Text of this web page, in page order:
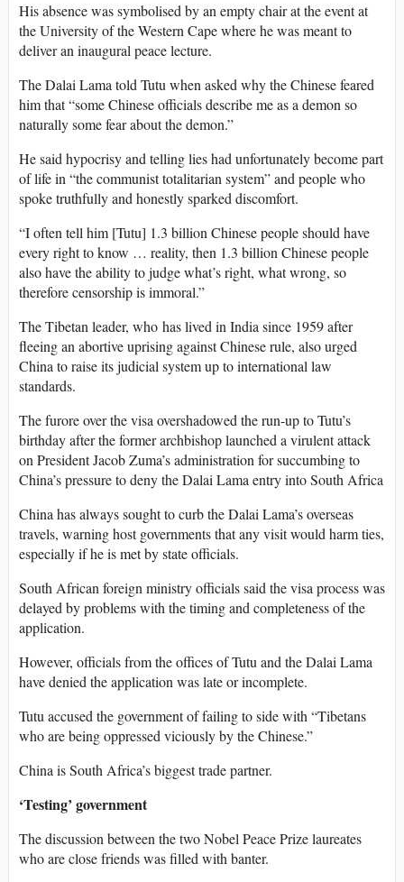
His absence was symbolised by an empty chair at the event at
the University of the Western Cape where he was meant to
deliver an inaugural peace lecture.
The Dalai Lama told Tutu when asked why the Chinese feared
him that “some Chinese officials describe me as a demon so
naturally some fear about the demon.”
He said hypocrisy and telling lies had unfortunately become part
of life in “the communist totalitarian system” and people who
spoke truthfully and honestly sparked discomfort.
“I often tell him [Tutu] 1.3 billion Chinese people should have
every right to know … reality, then 1.3 billion Chinese people
also have the ability to judge what’s right, what wrong, so
therefore censorship is immoral.”
The Tibetan leader, who has lived in India since 1959 after
fleeing an abortive uprising against Chinese rule, also urged
China to raise its judicial system up to international law
standards.
The furore over the visa overshadowed the run-up to Tutu’s
birthday after the former archbishop launched a virulent attack
on President Jacob Zuma’s administration for succumbing to
China’s pressure to deny the Dalai Lama entry into South Africa
China has always sought to curb the Dalai Lama’s overseas
travels, warning host governments that any visit would harm ties,
especially if he is met by state officials.
South African foreign ministry officials said the visa process was
delayed by problems with the timing and completeness of the
application.
However, officials from the offices of Tutu and the Dalai Lama
have denied the application was late or incomplete.
Tutu accused the government of failing to side with “Tibetans
who are being oppressed viciously by the Chinese.”
China is South Africa’s biggest trade partner.
‘Testing’ government
The discussion between the two Nobel Peace Prize laureates
who are close friends was filled with banter.